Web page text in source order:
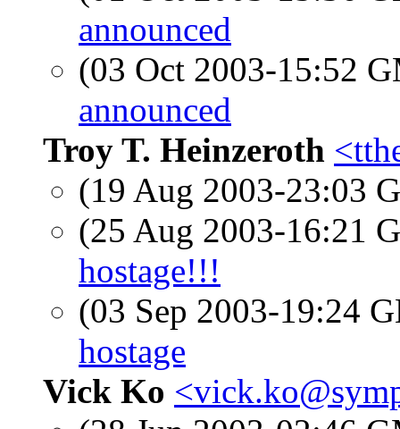
announced
(03 Oct 2003-15:52
announced
Troy T. Heinzeroth
(19 Aug 2003-23:03
(25 Aug 2003-16:21
hostage!!!
(03 Sep 2003-19:24
hostage
Vick Ko